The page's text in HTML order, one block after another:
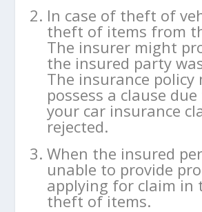
In case of theft of
theft of items from
The insurer might
the insured party
The insurance policy
possess a clause
your car insurance
rejected.
When the insured
unable to provide
applying for claim in
theft of items.